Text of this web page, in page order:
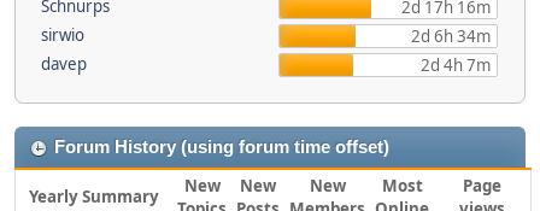
Schnurps
2d 17h 16m
sirwio
2d 6h 34m
davep
2d 4h 7m
Forum History (using forum time offset)
Yearly Summary
New
New
New
Most
Page